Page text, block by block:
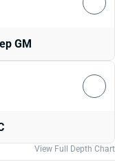
GM
View Full Depth Chart